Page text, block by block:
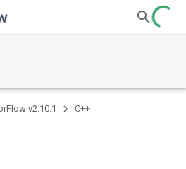
v2.10.1 C++